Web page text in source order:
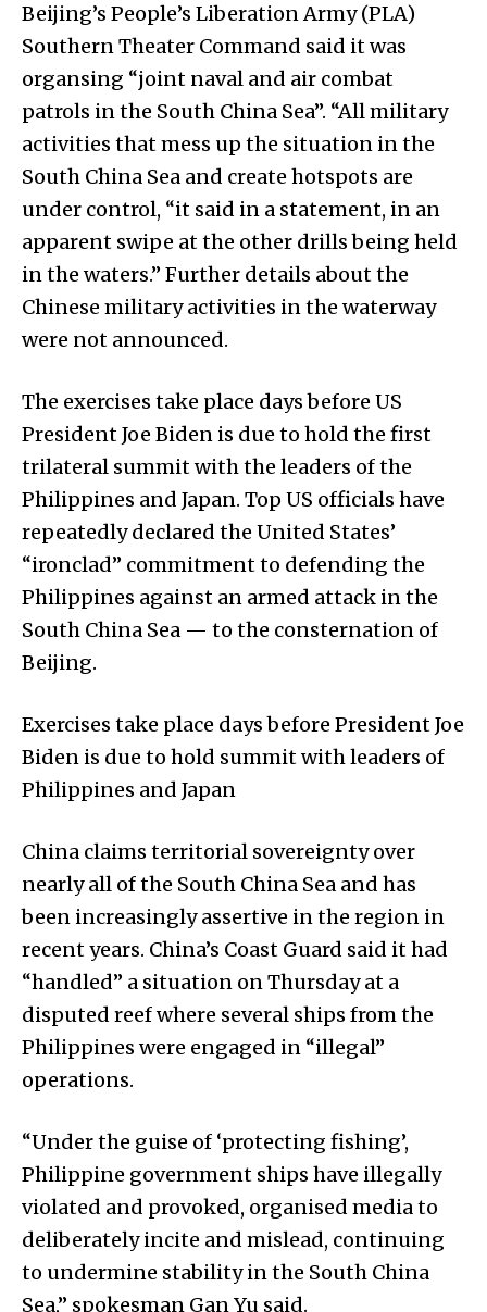
Beijing’s People’s Liberation Army (PLA)
Southern Theater Command said it was
organsing “joint naval and air combat
patrols in the South China Sea”. “All military
activities that mess up the situation in the
South China Sea and create hotspots are
under control, “it said in a statement, in an
apparent swipe at the other drills being held
in the waters.” Further details about the
Chinese military activities in the waterway
were not announced.
The exercises take place days before US
President Joe Biden is due to hold the first
trilateral summit with the leaders of the
Philippines and Japan. Top US officials have
repeatedly declared the United States’
“ironclad” commitment to defending the
Philippines against an armed attack in the
South China Sea — to the consternation of
Beijing.
Exercises take place days before President Joe
Biden is due to hold summit with leaders of
Philippines and Japan
China claims territorial sovereignty over
nearly all of the South China Sea and has
been increasingly assertive in the region in
recent years. China’s Coast Guard said it had
“handled” a situation on Thursday at a
disputed reef where several ships from the
Philippines were engaged in “illegal”
operations.
“Under the guise of ‘protecting fishing’,
Philippine government ships have illegally
violated and provoked, organised media to
deliberately incite and mislead, continuing
to undermine stability in the South China
Sea,” spokesman Gan Yu said.